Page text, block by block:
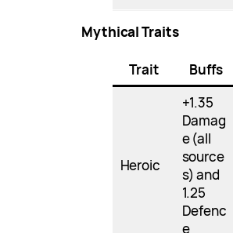
Mythical Traits
Trait Buffs
Heroic
+1.35
Damag
e (all
source
s) and
1.25
Defenc
e